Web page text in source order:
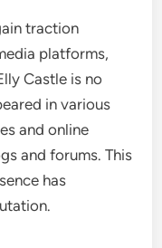
traction
platforms,
Castle is no
in various
and online
and forums. This
has